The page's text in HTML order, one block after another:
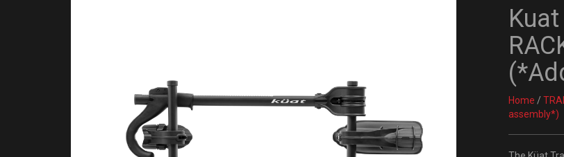
Home /
assembly*)